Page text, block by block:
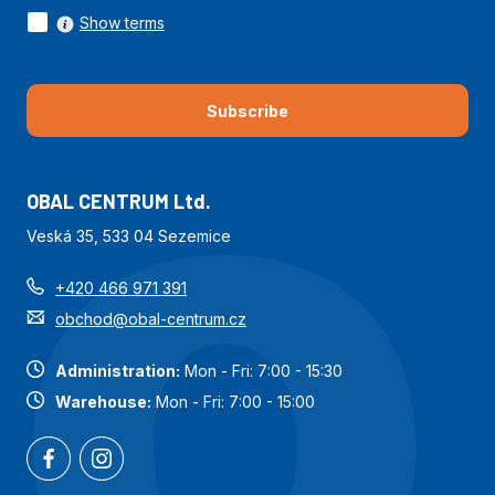
building applications, etc.
Subscribe
Show terms
OBAL CENTRUM Ltd.
Veská 35, 533 04 Sezemice
+420 466 971 391
obchod@obal-centrum.cz
Administration: Mon - Fri: 7:00 - 15:30
Warehouse: Mon - Fri: 7:00 - 15:00